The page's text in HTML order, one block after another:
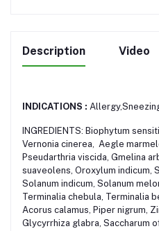
Description Video
INDICATIONS :
INGREDIENTS: Biophytum
Vernonia cinerea, Aegle
Pseudarthria viscida, Gmelina
suaveolens, Oroxylum indicum,
Solanum indicum, Solanum
Terminalia chebula, Terminalia
Acorus calamus, Piper nigrum,
Glycyrrhiza glabra, Saccharum